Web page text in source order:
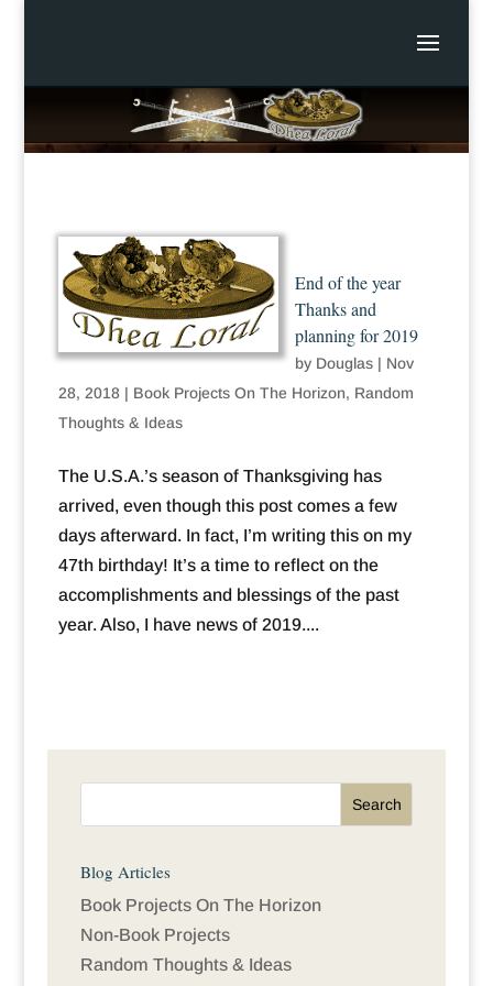
End of the year
Thanks and
planning for 2019
by Douglas| Nov
28, 2018| Book Projects On The Horizon, Random
Thoughts & Ideas
The U.S.A.’s season of Thanksgiving has
arrived, even though this post comes a few
days afterward. In fact, I’m writing this on my
47th birthday! It’s a time to reflect on the
accomplishments and blessings of the past
year. Also, I have news of 2019....
Blog Articles
Book Projects On The Horizon
Non-Book Projects
Random Thoughts & Ideas